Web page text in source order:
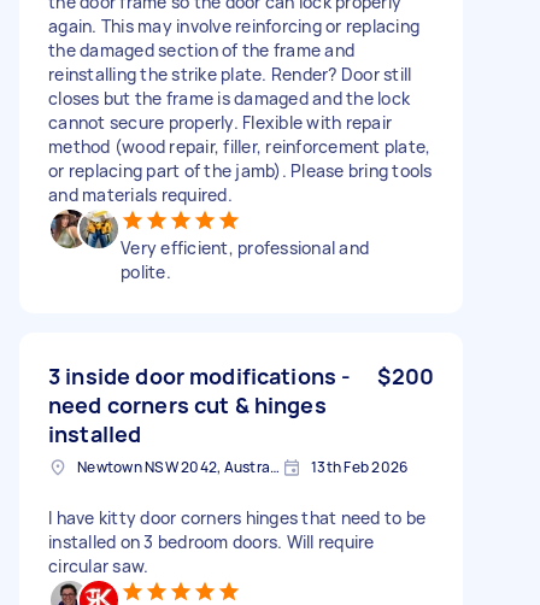
again. This may involve reinforcing or replacing
the damaged section of the frame and
reinstalling the strike plate. Render? Door still
closes but the frame is damaged and the lock
cannot secure properly. Flexible with repair
method (wood repair, filler, reinforcement plate,
or replacing part of the jamb). Please bring tools
and materials required.
Very efficient, professional and
polite.
3 inside door modifications -
need corners cut & hinges
installed
$200
Newtown NSW 2042, Australia 13th Feb 2026
I have kitty door corners hinges that need to be
installed on 3 bedroom doors. Will require
circular saw.